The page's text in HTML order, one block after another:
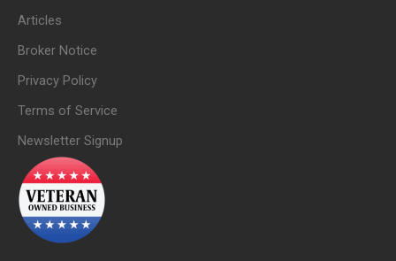
Articles
Broker Notice
Privacy Policy
Terms of Service
Newsletter Signup